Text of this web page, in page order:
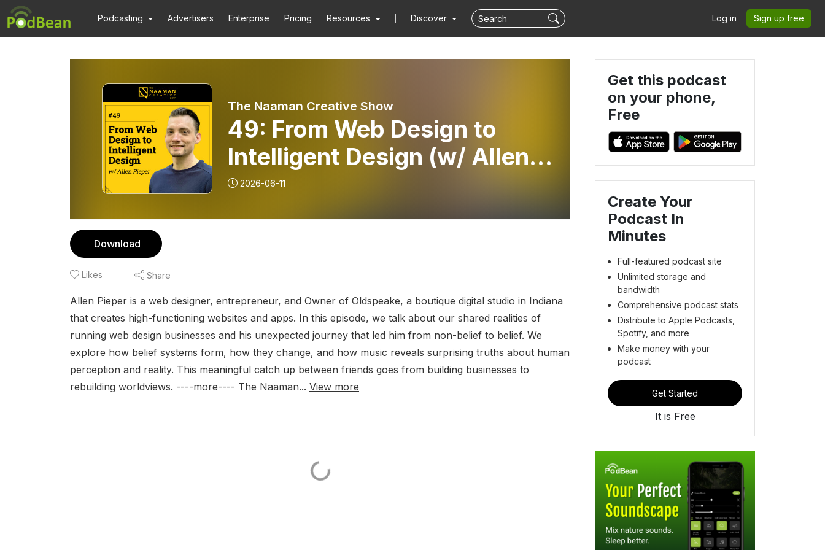
Podcasting Advertisers Enterprise Pricing Resources Discover Log in Sign up free
The Naaman Creative Show
49: From Web Design to
Intelligent Design (w/ Allen
Pieper)
2026-06-11
Download
Likes Share
Allen Pieper is a web designer, entrepreneur, and Owner of Oldspeake, a boutique digital studio in Indiana
that creates high-functioning websites and apps. In this episode, we talk about our shared realities of
running web design businesses and his unexpected journey that led him from non-belief to belief. We
explore how belief systems form, how they change, and how music reveals surprising truths about human
perception and reality. This meaningful catch up between friends goes from building businesses to
rebuilding worldviews. ----more---- The Naaman... View more
Get this podcast
on your phone,
Free
Create Your
Podcast In
Minutes
Full-featured podcast site
Unlimited storage and
bandwidth
Comprehensive podcast stats
Distribute to Apple Podcasts,
Spotify, and more
Make money with your
podcast
Get Started
It is Free